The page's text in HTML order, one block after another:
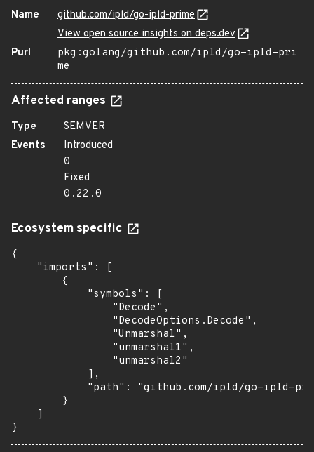
Name
github.com/ipld/go-ipld-prime
View open source insights on deps.dev
Purl
pkg:golang/github.com/ipld/go-ipld-pri
me
Affected ranges
Type
SEMVER
Events
Introduced
0
Fixed
0.22.0
Ecosystem specific
{
    "imports": [
        {
            "symbols": [
                "Decode",
                "DecodeOptions.Decode",
                "Unmarshal",
                "unmarshal1",
                "unmarshal2"
            ],
"path": "github.com/ipld/go-ipld-
        }
    ]
}